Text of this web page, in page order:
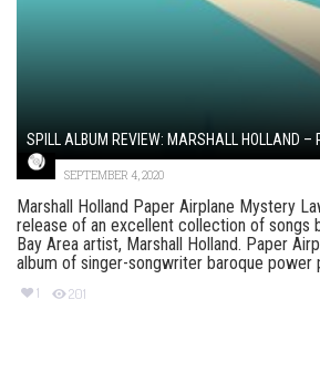
SPILL ALBUM REVIEW: MARSHALL HOLLAND –
SEPTEMBER 4, 2020
Marshall Holland Paper Airplane Mystery
release of an excellent collection of songs
Bay Area artist, Marshall Holland. Paper
album of singer-songwriter baroque power
1 201